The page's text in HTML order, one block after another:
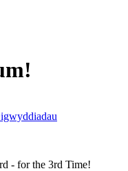
- for the 3rd Time!